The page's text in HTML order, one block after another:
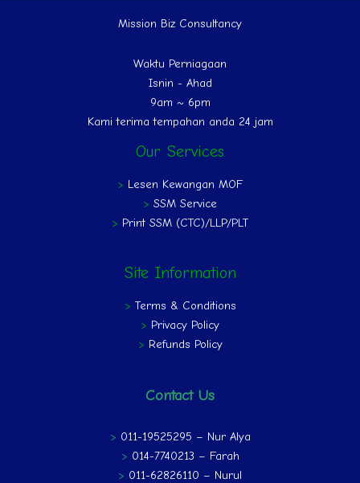
Mission Biz Consultancy
Waktu Perniagaan
Isnin - Ahad
9am ~ 6pm
Kami terima tempahan anda 24 jam
Our Services
> Lesen Kewangan MOF
> SSM Service
> Print SSM (CTC)/LLP/PLT
Site Information
> Terms & Conditions
> Privacy Policy
> Refunds Policy
Contact Us
> 011-19525295 – Nur Alya
> 014-7740213 – Farah
> 011-62826110 – Nurul